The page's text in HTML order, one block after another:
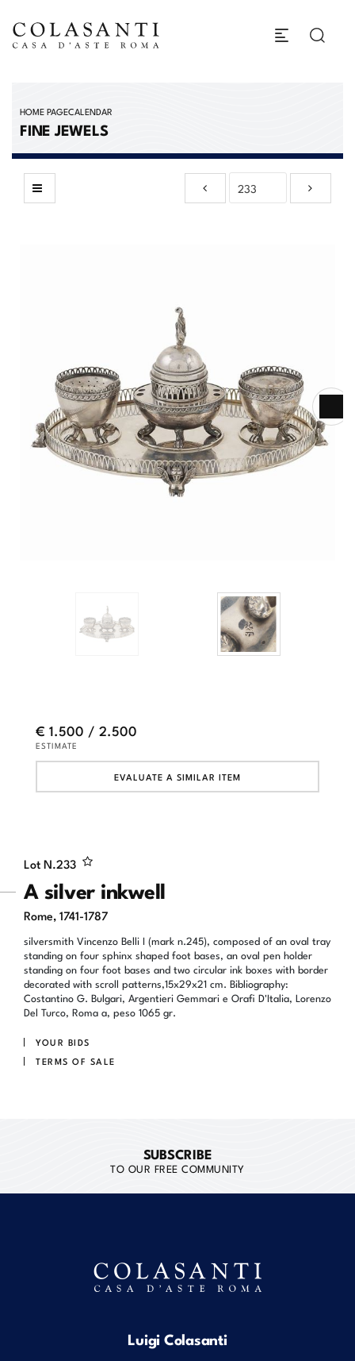
HOME PAGECALENDAR
FINE JEWELS
Lot N.233
A silver inkwell
Rome, 1741-1787
silversmith Vincenzo Belli I (mark n.245), composed of an oval tray
standing on four sphinx shaped foot bases, an oval pen holder
standing on four foot bases and two circular ink boxes with border
decorated with scroll patterns,15x29x21 cm. Bibliography:
Costantino G. Bulgari, Argentieri Gemmari e Orafi D'Italia, Lorenzo
Del Turco, Roma a, peso 1065 gr.
YOUR BIDS
TERMS OF SALE
€ 1.500 / 2.500
ESTIMATE
EVALUATE A SIMILAR ITEM
SUBSCRIBE
TO OUR FREE COMMUNITY
Luigi Colasanti